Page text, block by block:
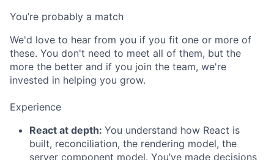
You’re probably a match
We'd love to hear from you if you fit one or more of
these. You don't need to meet all of them, but the
more the better and if you join the team, we're
invested in helping you grow.
Experience
React at depth: You understand how React is
built, reconciliation, the rendering model, the
server component model. You’ve made decisions